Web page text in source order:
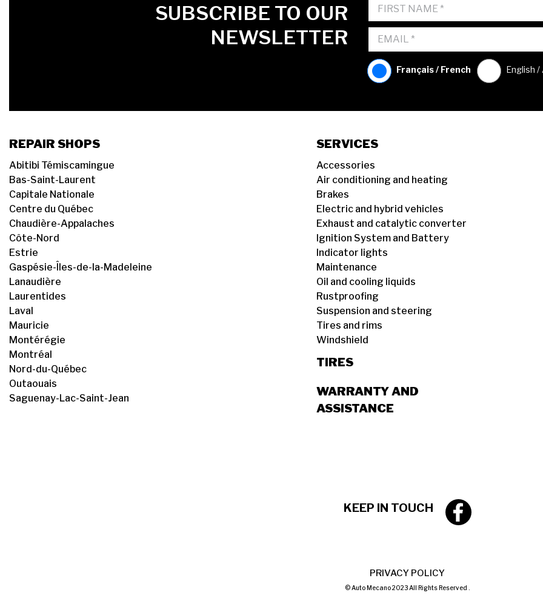
FIRST NAMESUBSCRIBE TO OUR
NEWSLETTER
Français / French English /
REPAIR SHOPS
Abitibi Témiscamingue
Bas-Saint-Laurent
Capitale Nationale
Centre du Québec
Chaudière-Appalaches
Côte-Nord
Estrie
Gaspésie-Îles-de-la-Madeleine
Lanaudière
Laurentides
Laval
Mauricie
Montérégie
Montréal
Nord-du-Québec
Outaouais
Saguenay-Lac-Saint-Jean
SERVICES
Accessories
Air conditioning and heating
Brakes
Electric and hybrid vehicles
Exhaust and catalytic converter
Ignition System and Battery
Indicator lights
Maintenance
Oil and cooling liquids
Rustproofing
Suspension and steering
Tires and rims
Windshield
TIRES
WARRANTY AND
ASSISTANCE
KEEP IN TOUCH
PRIVACY POLICY
© Auto Mecano 2023 All Rights Reserved .